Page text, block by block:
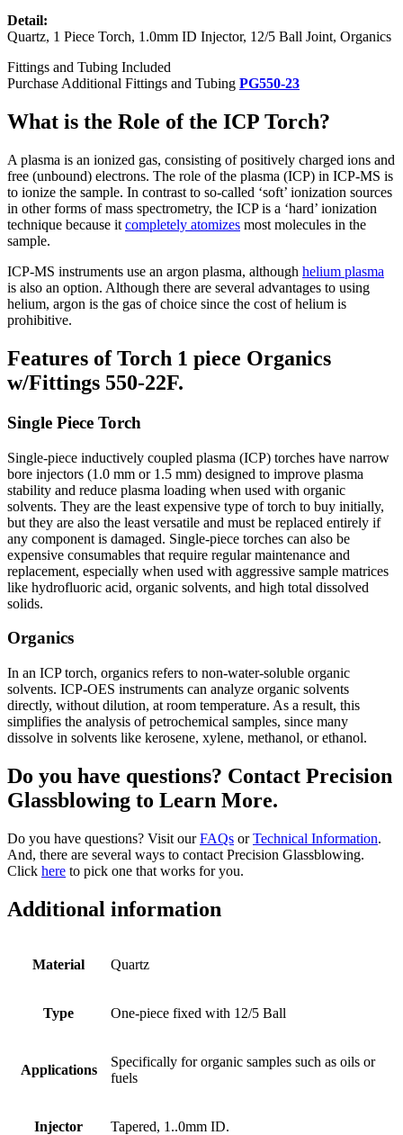
Detail:
Quartz, 1 Piece Torch, 1.0mm ID Injector, 12/5 Ball Joint, Organics
Fittings and Tubing Included
Purchase Additional Fittings and Tubing PG550-23
What is the Role of the ICP Torch?
A plasma is an ionized gas, consisting of positively charged ions and
free (unbound) electrons. The role of the plasma (ICP) in ICP-MS is
to ionize the sample. In contrast to so-called ‘soft’ ionization sources
in other forms of mass spectrometry, the ICP is a ‘hard’ ionization
technique because it completely atomizes most molecules in the
sample.
ICP-MS instruments use an argon plasma, although helium plasma
is also an option. Although there are several advantages to using
helium, argon is the gas of choice since the cost of helium is
prohibitive.
Features of Torch 1 piece Organics
w/Fittings 550-22F.
Single Piece Torch
Single-piece inductively coupled plasma (ICP) torches have narrow
bore injectors (1.0 mm or 1.5 mm) designed to improve plasma
stability and reduce plasma loading when used with organic
solvents. They are the least expensive type of torch to buy initially,
but they are also the least versatile and must be replaced entirely if
any component is damaged. Single-piece torches can also be
expensive consumables that require regular maintenance and
replacement, especially when used with aggressive sample matrices
like hydrofluoric acid, organic solvents, and high total dissolved
solids.
Organics
In an ICP torch, organics refers to non-water-soluble organic
solvents. ICP-OES instruments can analyze organic solvents
directly, without dilution, at room temperature. As a result, this
simplifies the analysis of petrochemical samples, since many
dissolve in solvents like kerosene, xylene, methanol, or ethanol.
Do you have questions? Contact Precision
Glassblowing to Learn More.
Do you have questions? Visit ourFAQs orTechnical Information.
And, there are several ways to contact Precision Glassblowing.
Click here to pick one that works for you.
Additional information
Material Quartz
Type One-piece fixed with 12/5 Ball
Applications
Specifically for organic samples such as oils or
fuels
Injector Tapered, 1..0mm ID.